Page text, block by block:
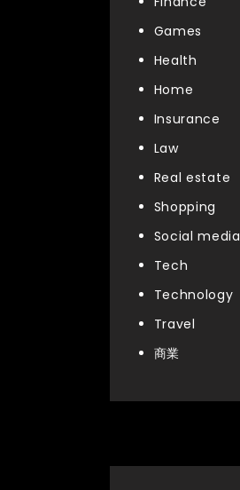
Games
Health
Home
Insurance
Law
Real estate
Shopping
Social media
Tech
Technology
Travel
商業